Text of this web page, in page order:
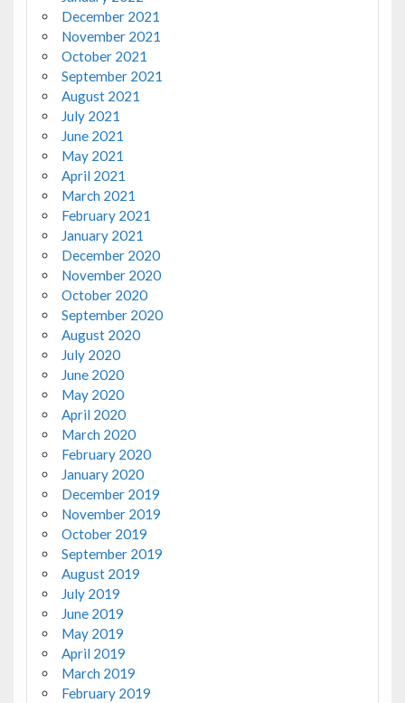
December 2021
November 2021
October 2021
September 2021
August 2021
July 2021
June 2021
May 2021
April 2021
March 2021
February 2021
January 2021
December 2020
November 2020
October 2020
September 2020
August 2020
July 2020
June 2020
May 2020
April 2020
March 2020
February 2020
January 2020
December 2019
November 2019
October 2019
September 2019
August 2019
July 2019
June 2019
May 2019
April 2019
March 2019
February 2019